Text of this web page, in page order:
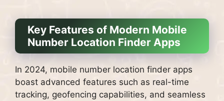
Key Features of Modern Mobile
Number Location Finder Apps
In 2024, mobile number location finder apps
boast advanced features such as real-time
tracking, geofencing capabilities, and seamless